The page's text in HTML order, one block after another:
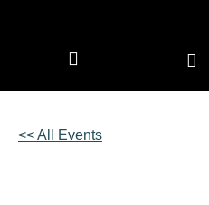
<< All Events